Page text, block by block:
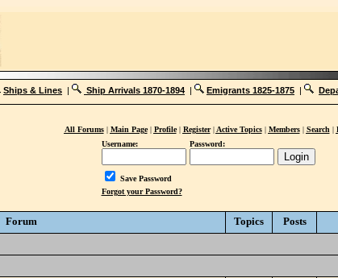
Ships & Lines | Ship Arrivals 1870-1894 | Emigrants 1825-1875 |
All Forums| Main Page| Profile| Register| Active Topics| Members| Search |
Username:
Password:
Save Password
Forgot your Password?
Forum Topics Posts